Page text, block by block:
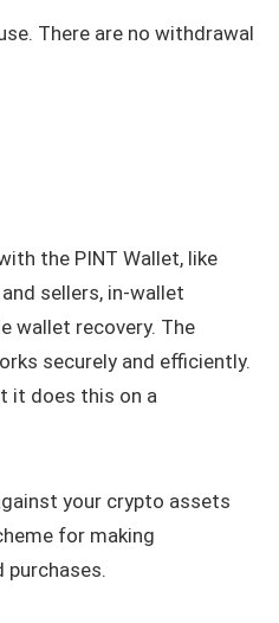
There are no withdrawal
the PINT Wallet, like
sellers, in-wallet
wallet recovery. The
securely and efficiently.
it does this on a
your crypto assets
for making